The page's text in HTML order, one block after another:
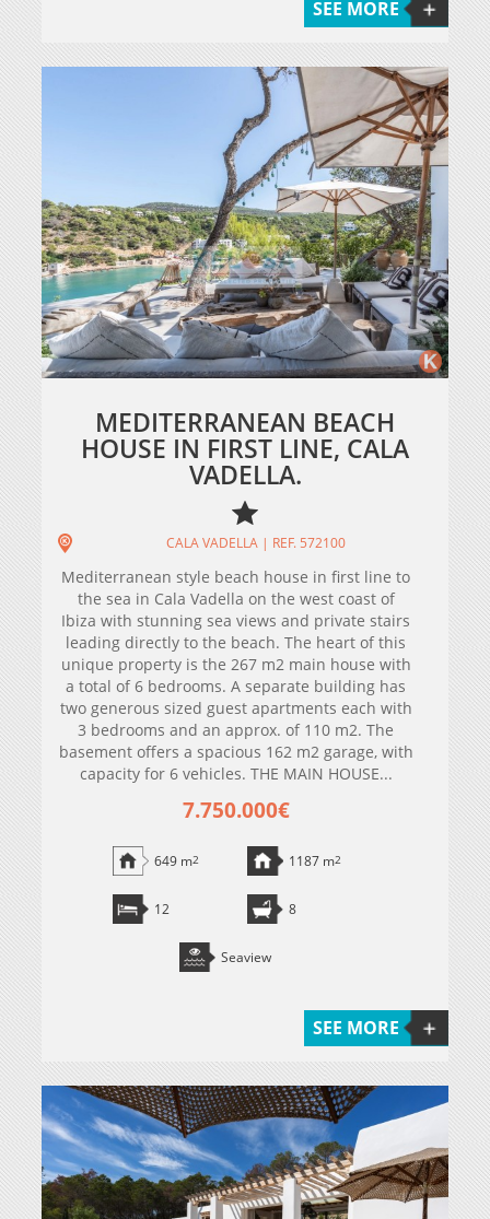
SEE MORE
MEDITERRANEAN BEACH
HOUSE IN FIRST LINE, CALA
VADELLA.
CALA VADELLA | REF. 572100
Mediterranean style beach house in first line to
the sea in Cala Vadella on the west coast of
Ibiza with stunning sea views and private stairs
leading directly to the beach. The heart of this
unique property is the 267 m2 main house with
a total of 6 bedrooms. A separate building has
two generous sized guest apartments each with
3 bedrooms and an approx. of 110 m2. The
basement offers a spacious 162 m2 garage, with
capacity for 6 vehicles. THE MAIN HOUSE...
7.750.000€
649 m2 1187 m2
12 8
Seaview
SEE MORE